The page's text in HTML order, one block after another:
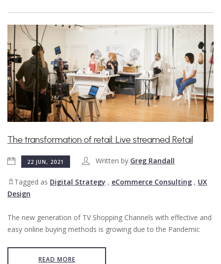
The transformation of retail: Live streamed Retail
22 JUN, 2021 Written by Greg Randall
Tagged as Digital Strategy , eCommerce Consulting , UX
Design
The new generation of TV Shopping Channels with effective and
easy online buying methods is growing due to the Pandemic
READ MORE